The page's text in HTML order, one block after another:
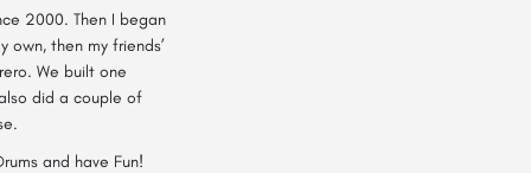
2000. Then I began
own, then my friends’
We built one
did a couple of
and have Fun!